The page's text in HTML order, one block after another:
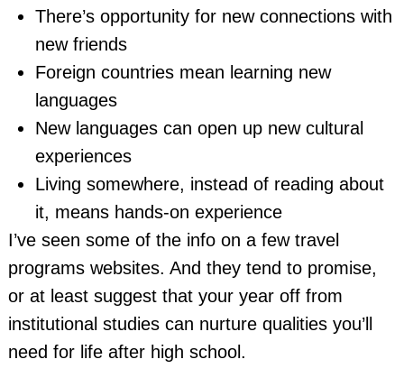
There’s opportunity for new connections with
new friends
Foreign countries mean learning new
languages
New languages can open up new cultural
experiences
Living somewhere, instead of reading about
it, means hands-on experience
I’ve seen some of the info on a few travel
programs websites. And they tend to promise,
or at least suggest that your year off from
institutional studies can nurture qualities you’ll
need for life after high school.